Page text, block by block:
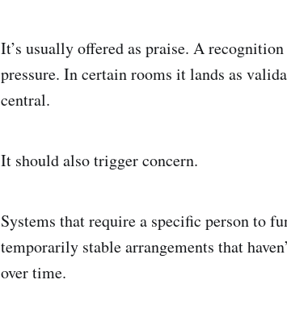
It’s usually offered as praise. A
pressure. In certain rooms it lands as
central.
It should also trigger concern.
Systems that require a specific person to
temporarily stable arrangements that
over time.